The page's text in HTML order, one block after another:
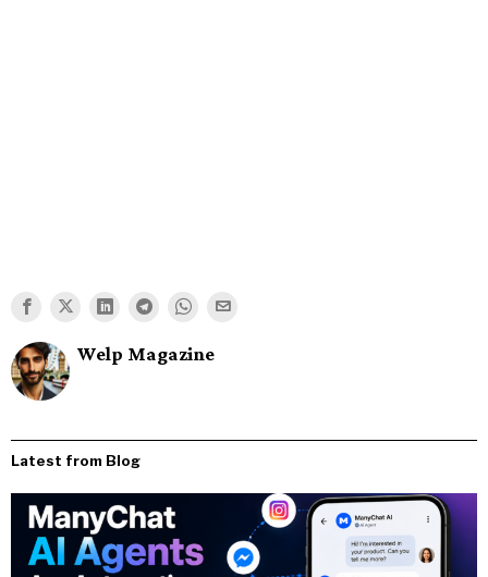
Welp Magazine
Latest from Blog